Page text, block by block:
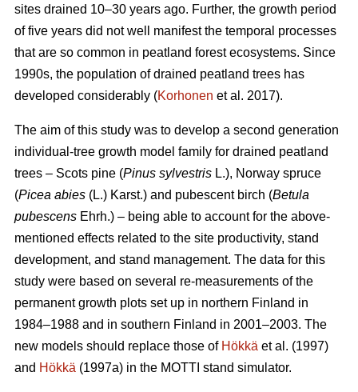
sites drained 10–30 years ago. Further, the growth period
of five years did not well manifest the temporal processes
that are so common in peatland forest ecosystems. Since
1990s, the population of drained peatland trees has
developed considerably (Korhonen et al. 2017).
The aim of this study was to develop a second generation
individual-tree growth model family for drained peatland
trees – Scots pine (Pinus sylvestris L.), Norway spruce
(Picea abies (L.) Karst.) and pubescent birch (Betula
pubescens Ehrh.) – being able to account for the above-
mentioned effects related to the site productivity, stand
development, and stand management. The data for this
study were based on several re-measurements of the
permanent growth plots set up in northern Finland in
1984–1988 and in southern Finland in 2001–2003. The
new models should replace those of Hökkä et al. (1997)
and Hökkä (1997a) in the MOTTI stand simulator.